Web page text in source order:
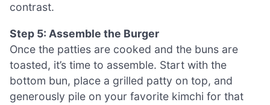
contrast.
Step 5: Assemble the Burger
Once the patties are cooked and the buns are
toasted, it’s time to assemble. Start with the
bottom bun, place a grilled patty on top, and
generously pile on your favorite kimchi for that